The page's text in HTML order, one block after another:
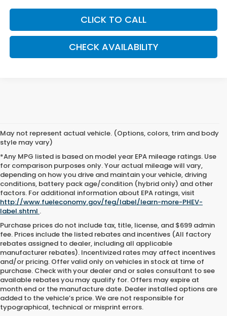
CLICK TO CALL
CHECK AVAILABILITY
May not represent actual vehicle. (Options, colors, trim and body
style may vary)
*Any MPG listed is based on model year EPA mileage ratings. Use
for comparison purposes only. Your actual mileage will vary,
depending on how you drive and maintain your vehicle, driving
conditions, battery pack age/condition (hybrid only) and other
factors. For additional information about EPA ratings, visit
http://www.fueleconomy.gov/feg/label/learn-more-PHEV-
label.shtml .
Purchase prices do not include tax, title, license, and $699 admin
fee. Prices include the listed rebates and incentives (All factory
rebates assigned to dealer, including all applicable
manufacturer rebates). Incentivized rates may affect incentives
and/or pricing. Offer valid only on vehicles in stock at time of
purchase. Check with your dealer and or sales consultant to see
available rebates you may qualify for. Offers may expire at
month end or the manufacture date. Dealer installed options are
added to the vehicle’s price. We are not responsible for
typographical, technical or misprint errors.
Shop Used Cars for Sale in
Overland Park